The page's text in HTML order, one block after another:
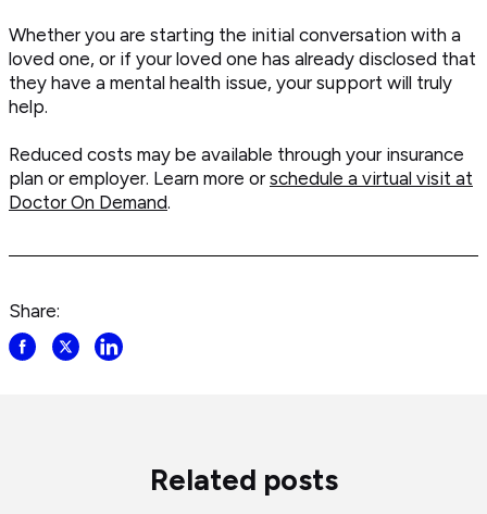
Whether you are starting the initial conversation with a
loved one, or if your loved one has already disclosed that
they have a mental health issue, your support will truly
help.
Reduced costs may be available through your insurance
plan or employer. Learn more or schedule a virtual visit at
Doctor On Demand.
Share:
ShareShareShare
Related posts